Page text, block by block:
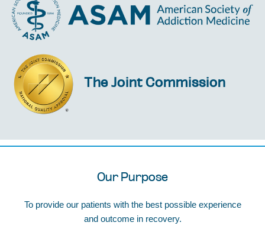
The Joint Commission
Our Purpose
To provide our patients with the best possible experience
and outcome in recovery.